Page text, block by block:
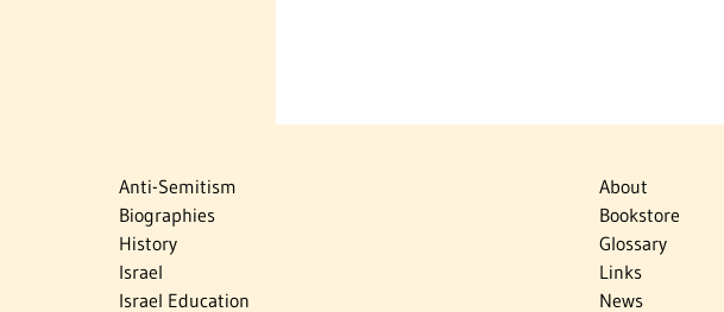
Anti-Semitism
Biographies
History
Israel
Israel Education
About
Bookstore
Glossary
Links
News